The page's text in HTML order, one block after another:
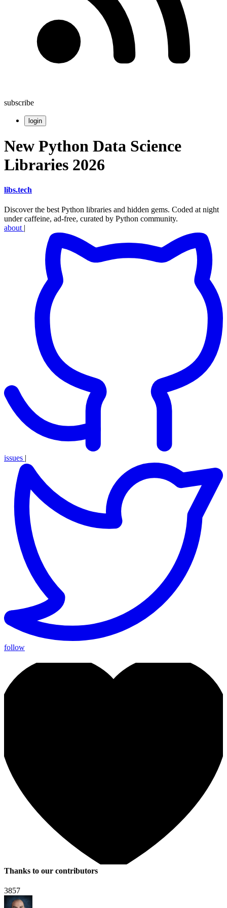
subscribe
login
New Python Data Science
Libraries 2026
libs.tech
Discover the best Python libraries and hidden gems. Coded at night
under caffeine, ad-free, curated by Python community.
about |
issues |
follow
Thanks to our contributors
3857